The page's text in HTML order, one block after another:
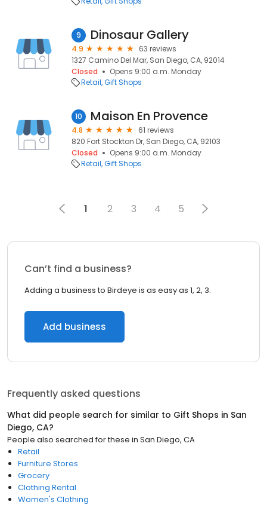
9 Dinosaur Gallery
4.9
63 reviews
1327 Camino Del Mar, San Diego, CA, 92014
Closed
Opens 9:00 a.m. Monday
Retail Gift Shops
10 Maison En Provence
4.8
61 reviews
820 Fort Stockton Dr, San Diego, CA, 92103
Closed
Opens 9:00 a.m. Monday
Retail Gift Shops
1 2 3 4 5
Can’t find a business?
Adding a business to Birdeye is as easy as 1, 2, 3.
Add business
Frequently asked questions
What did people search for similar to Gift Shops in San
Diego, CA?
People also searched for these in San Diego, CA
Retail
Furniture Stores
Grocery
Clothing Rental
Women's Clothing